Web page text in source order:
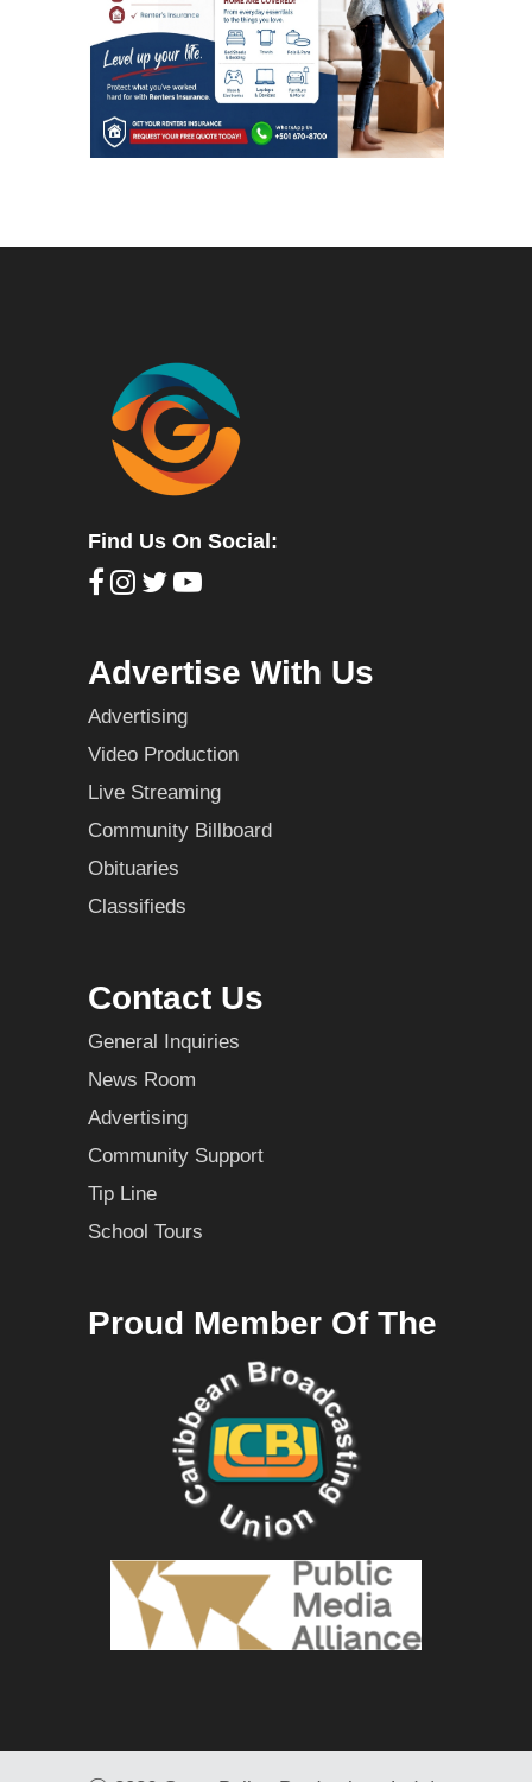
Find Us On Social:
Advertise With Us
Advertising
Video Production
Live Streaming
Community Billboard
Obituaries
Classifieds
Contact Us
General Inquiries
News Room
Advertising
Community Support
Tip Line
School Tours
Proud Member Of The